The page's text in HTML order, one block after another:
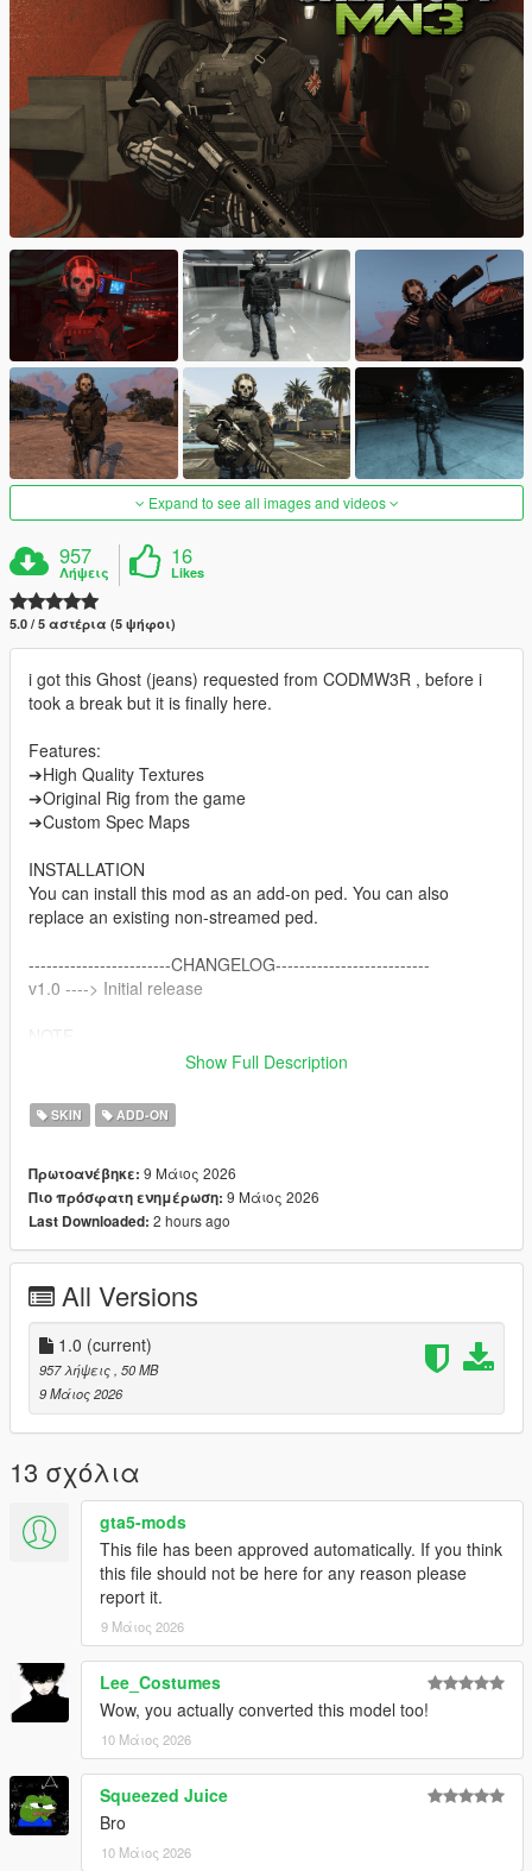
Expand to see all images and videos
957
Λήψεις
16
Likes
5.0 / 5 αστέρια (5 ψήφοι)
i got this Ghost (jeans) requested from CODMW3R , before i
took a break but it is finally here.
Features:
➔High Quality Textures
➔Original Rig from the game
➔Custom Spec Maps
INSTALLATION
You can install this mod as an add-on ped. You can also
replace an existing non-streamed ped.
------------------------CHANGELOG--------------------------
v1.0 ----> Initial release
Do not add to any Ped packs
Activision & Infinity Ward for the model, mesh, and base
textures
Porting and texture map baking by myself
Show Full Description
SKIN ADD-ON
Πρωτοανέβηκε: 9 Μάιος 2026
Πιο πρόσφατη ενημέρωση: 9 Μάιος 2026
Last Downloaded: 2 hours ago
All Versions
1.0 (current)
957 λήψεις , 50 MB
9 Μάιος 2026
13 σχόλια
gta5-mods
This file has been approved automatically. If you think
this file should not be here for any reason please
report it.
9 Μάιος 2026
Lee_Costumes
Wow, you actually converted this model too!
10 Μάιος 2026
Squeezed Juice
Bro
10 Μάιος 2026